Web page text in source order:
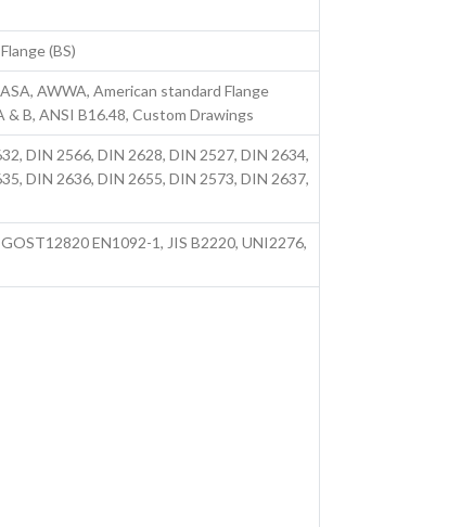
(BS)
AWWA, American standard Flange
& B, ANSI B16.48, Custom Drawings
DIN 2566, DIN 2628, DIN 2527, DIN 2634,
DIN 2636, DIN 2655, DIN 2573, DIN 2637,
EN1092-1, JIS B2220, UNI2276,